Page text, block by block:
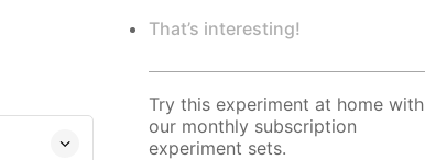
That’s interesting!
Try this experiment at home with
our monthly subscription
experiment sets.